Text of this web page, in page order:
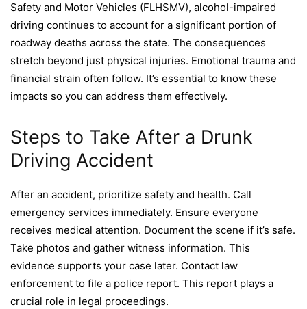
Safety and Motor Vehicles (FLHSMV), alcohol-impaired
driving continues to account for a significant portion of
roadway deaths across the state. The consequences
stretch beyond just physical injuries. Emotional trauma and
financial strain often follow. It’s essential to know these
impacts so you can address them effectively.
Steps to Take After a Drunk
Driving Accident
After an accident, prioritize safety and health. Call
emergency services immediately. Ensure everyone
receives medical attention. Document the scene if it’s safe.
Take photos and gather witness information. This
evidence supports your case later. Contact law
enforcement to file a police report. This report plays a
crucial role in legal proceedings.